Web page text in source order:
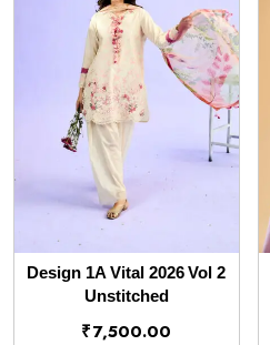
Design 1A Vital 2026 Vol 2
Unstitched
₹7,500.00